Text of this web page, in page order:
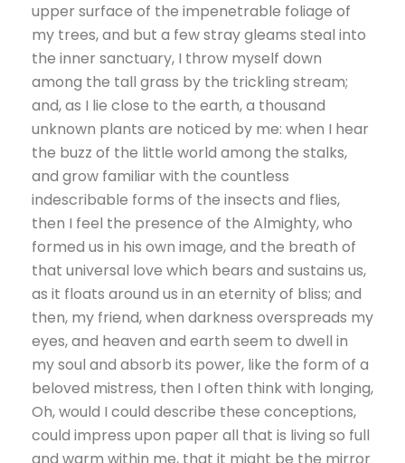
upper surface of the impenetrable foliage of
my trees, and but a few stray gleams steal into
the inner sanctuary, I throw myself down
among the tall grass by the trickling stream;
and, as I lie close to the earth, a thousand
unknown plants are noticed by me: when I hear
the buzz of the little world among the stalks,
and grow familiar with the countless
indescribable forms of the insects and flies,
then I feel the presence of the Almighty, who
formed us in his own image, and the breath of
that universal love which bears and sustains us,
as it floats around us in an eternity of bliss; and
then, my friend, when darkness overspreads my
eyes, and heaven and earth seem to dwell in
my soul and absorb its power, like the form of a
beloved mistress, then I often think with longing,
Oh, would I could describe these conceptions,
could impress upon paper all that is living so full